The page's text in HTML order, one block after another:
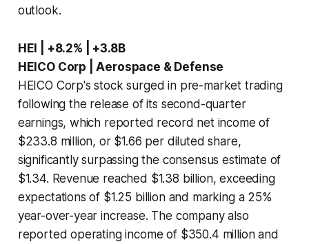
outlook.
HEI | +8.2% | +3.8B
HEICO Corp | Aerospace & Defense
HEICO Corp's stock surged in pre-market trading
following the release of its second-quarter
earnings, which reported record net income of
$233.8 million, or $1.66 per diluted share,
significantly surpassing the consensus estimate of
$1.34. Revenue reached $1.38 billion, exceeding
expectations of $1.25 billion and marking a 25%
year-over-year increase. The company also
reported operating income of $350.4 million and